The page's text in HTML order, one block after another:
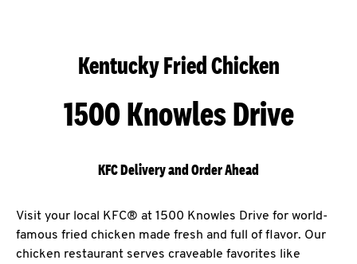
Kentucky Fried Chicken
1500 Knowles Drive
KFC Delivery and Order Ahead
Visit your local KFC® at 1500 Knowles Drive for world-
famous fried chicken made fresh and full of flavor. Our
chicken restaurant serves craveable favorites like